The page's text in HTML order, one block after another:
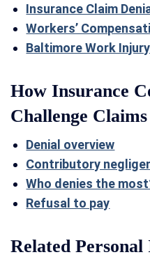
Insurance Claim
Workers’
Baltimore Work
How Insurance
Challenge Claims
Denial overview
Contributory
Who denies the
Refusal to pay
Related